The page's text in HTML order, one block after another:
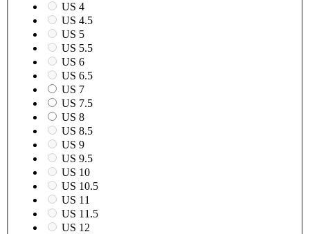
US 4
US 4.5
US 5
US 5.5
US 6
US 6.5
US 7
US 7.5
US 8
US 8.5
US 9
US 9.5
US 10
US 10.5
US 11
US 11.5
US 12